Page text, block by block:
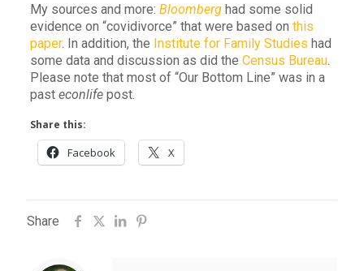
My sources and more: Bloomberghad some solid
evidence on “covidivorce” that were based on this
paper. In addition, the Institute for Family Studies had
some data and discussion as did the Census Bureau.
Please note that most of “Our Bottom Line” was in a
past econlifepost.
Share this:
Facebook X
Share